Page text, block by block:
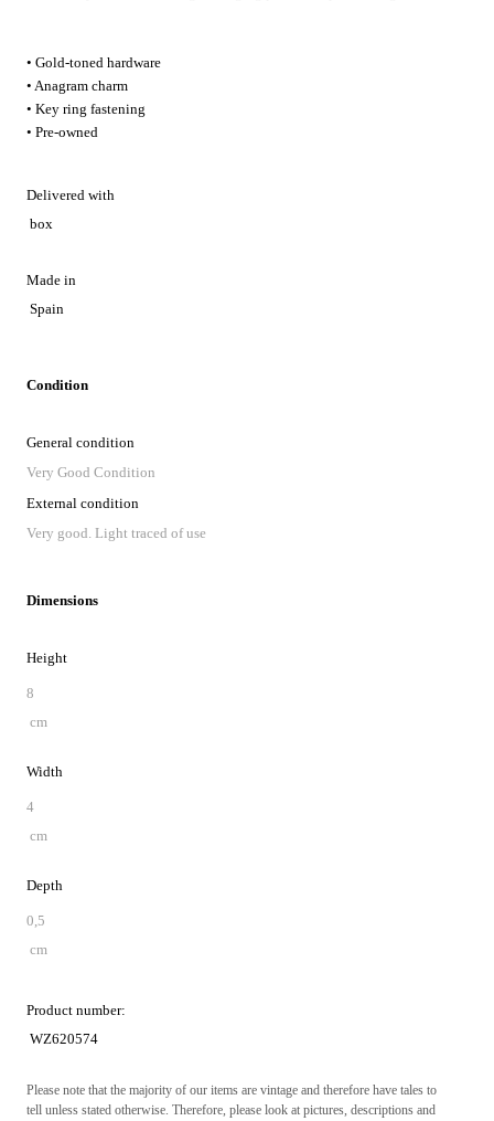
• Gold-toned hardware
• Anagram charm
• Key ring fastening
• Pre-owned
Delivered with
box
Made in
Spain
Condition
General condition
Very Good Condition
External condition
Very good. Light traced of use
Dimensions
Height
8
cm
Width
4
cm
Depth
0,5
cm
Product number:
WZ620574
Please note that the majority of our items are vintage and therefore have tales to
tell unless stated otherwise. Therefore, please look at pictures, descriptions and